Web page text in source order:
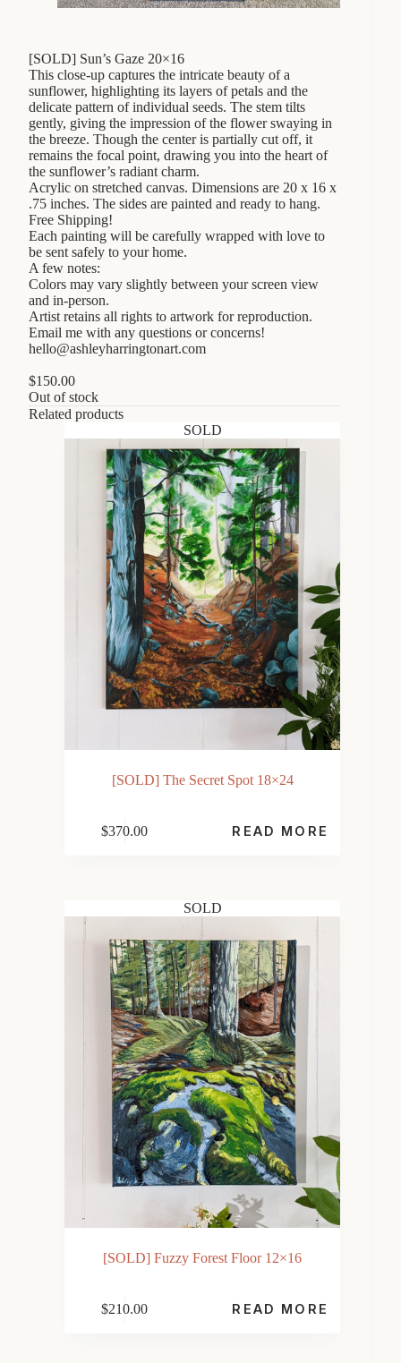
[SOLD] Sun’s Gaze 20×16
This close-up captures the intricate beauty of a
sunflower, highlighting its layers of petals and the
delicate pattern of individual seeds. The stem tilts
gently, giving the impression of the flower swaying in
the breeze. Though the center is partially cut off, it
remains the focal point, drawing you into the heart of
the sunflower’s radiant charm.
Acrylic on stretched canvas. Dimensions are 20 x 16 x
.75 inches. The sides are painted and ready to hang.
Free Shipping!
Each painting will be carefully wrapped with love to
be sent safely to your home.
A few notes:
Colors may vary slightly between your screen view
and in-person.
Artist retains all rights to artwork for reproduction.
Email me with any questions or concerns!
hello@ashleyharringtonart.com
$150.00
Out of stock
Related products
SOLD
[SOLD] The Secret Spot 18×24
$370.00 READ MORE
SOLD
[SOLD] Fuzzy Forest Floor 12×16
$210.00 READ MORE